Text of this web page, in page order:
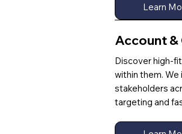
Learn
Account
Discover high-
within them.
stakeholders
targeting and